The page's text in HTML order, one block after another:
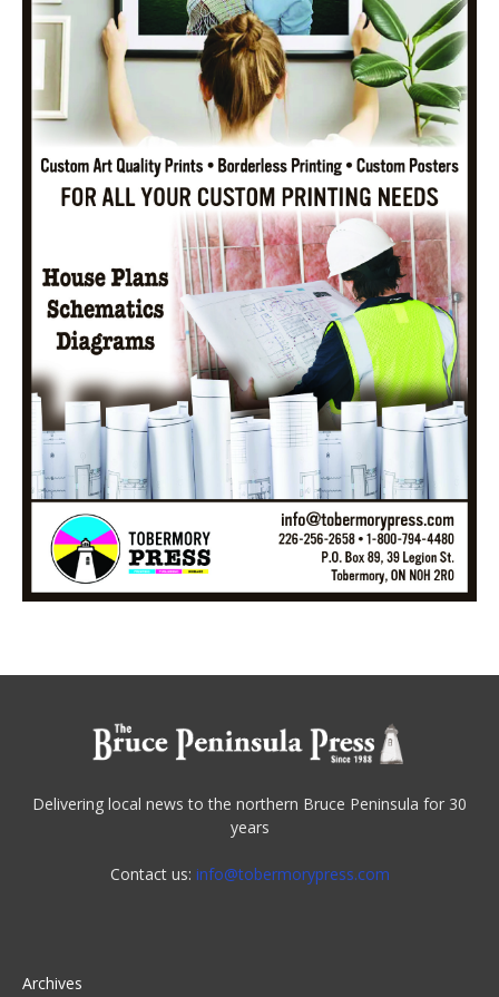
Delivering local news to the northern Bruce Peninsula for 30
years
Contact us: info@tobermorypress.com
Archives